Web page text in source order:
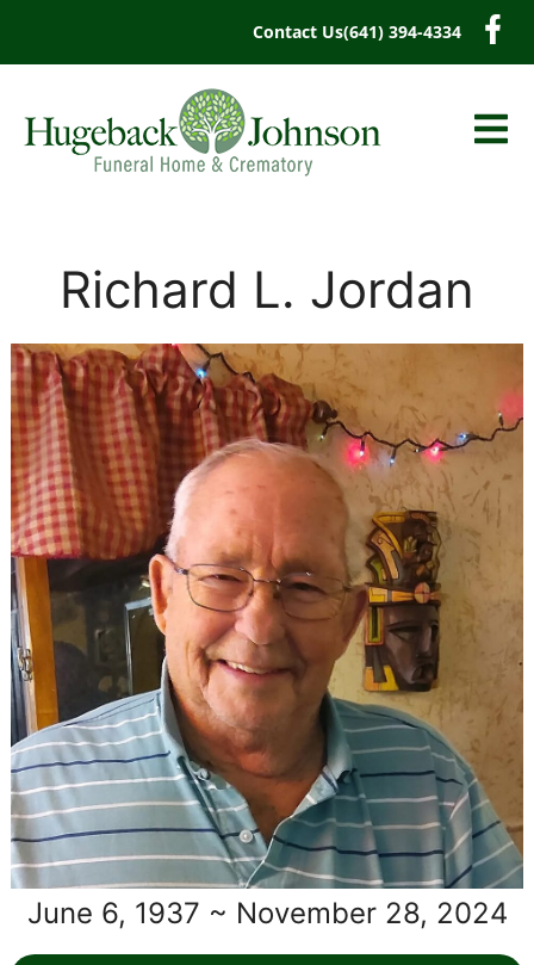
Contact Us(641) 394-4334
Richard L. Jordan
June 6, 1937 ~ November 28, 2024